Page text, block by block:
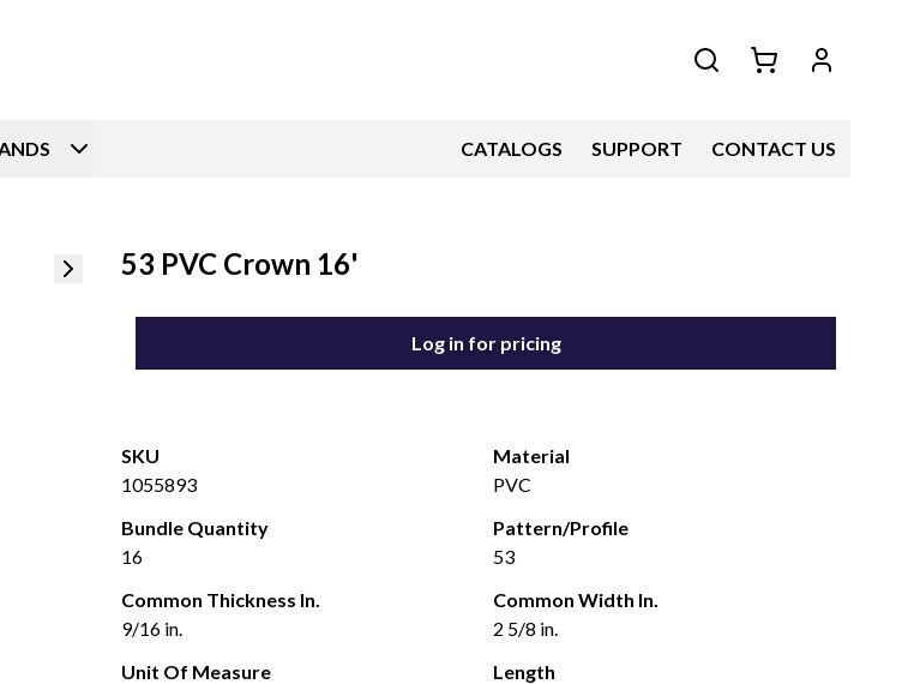
CATALOGS SUPPORT CONTACT US
53 PVC Crown 16'
Log in for pricing
SKU
1055893
Material
PVC
Bundle Quantity
16
Pattern/Profile
53
Common Thickness In.
9/16 in.
Common Width In.
2 5/8 in.
Unit Of Measure
Length